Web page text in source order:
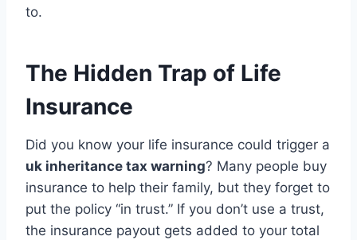
to.
The Hidden Trap of Life
Insurance
Did you know your life insurance could trigger a
uk inheritance tax warning? Many people buy
insurance to help their family, but they forget to
put the policy “in trust.” If you don’t use a trust,
the insurance payout gets added to your total